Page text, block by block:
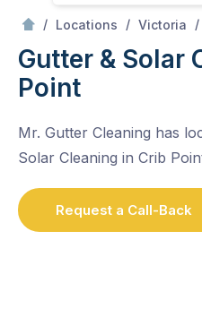
/ Locations / Victoria /
Gutter & Solar
Point
Mr. Gutter Cleaning has
Solar Cleaning in Crib
Request a Call-Back